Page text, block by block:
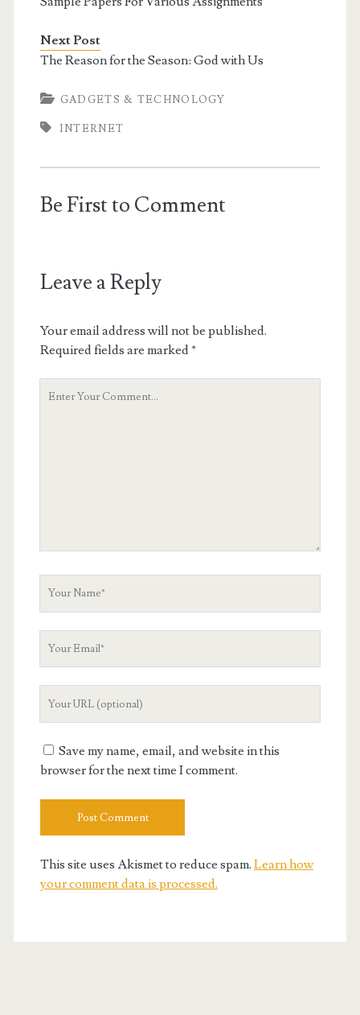
Next Post
The Reason for the Season: God with Us
GADGETS & TECHNOLOGY
INTERNET
Be First to Comment
Leave a Reply
Your email address will not be published.
Required fields are marked*
Your
Save my name, email, and website in this
browser for the next time I comment.
This site uses Akismet to reduce spam. Learn how
your comment data is processed.